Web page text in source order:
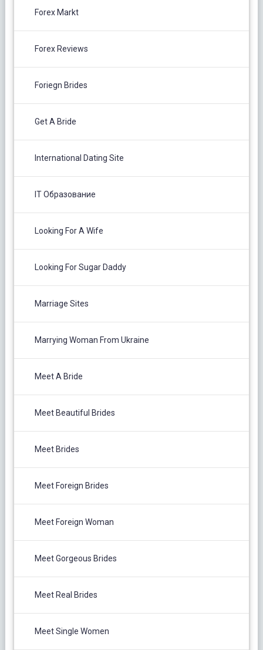
Forex Markt
Forex Reviews
Foriegn Brides
Get A Bride
International Dating Site
IT Образование
Looking For A Wife
Looking For Sugar Daddy
Marriage Sites
Marrying Woman From Ukraine
Meet A Bride
Meet Beautiful Brides
Meet Brides
Meet Foreign Brides
Meet Foreign Woman
Meet Gorgeous Brides
Meet Real Brides
Meet Single Women